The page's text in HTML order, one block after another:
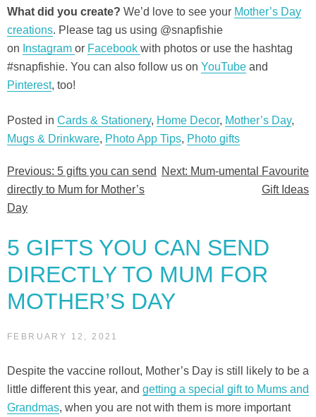
What did you create? We’d love to see your Mother’s Day
creations. Please tag us using @snapfishie
on Instagram or Facebook with photos or use the hashtag
#snapfishie. You can also follow us on YouTube and
Pinterest, too!
Posted in Cards & Stationery, Home Decor, Mother’s Day,
Mugs & Drinkware, Photo App Tips, Photo gifts
Post
navigation
Previous: 5 gifts you can send
directly to Mum for Mother’s
Day
Next: Mum-umental Favourite
Gift Ideas
5 GIFTS YOU CAN SEND
DIRECTLY TO MUM FOR
MOTHER’S DAY
FEBRUARY 12, 2021
Despite the vaccine rollout, Mother’s Day is still likely to be a
little different this year, and getting a special gift to Mums and
Grandmas, when you are not with them is more important